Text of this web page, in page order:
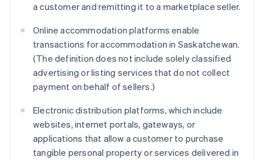
a customer and remitting it to a marketplace seller.
Online accommodation platforms enable
transactions for accommodation in Saskatchewan.
(The definition does not include solely classified
advertising or listing services that do not collect
payment on behalf of sellers.)
Electronic distribution platforms, which include
websites, internet portals, gateways, or
applications that allow a customer to purchase
tangible personal property or services delivered in